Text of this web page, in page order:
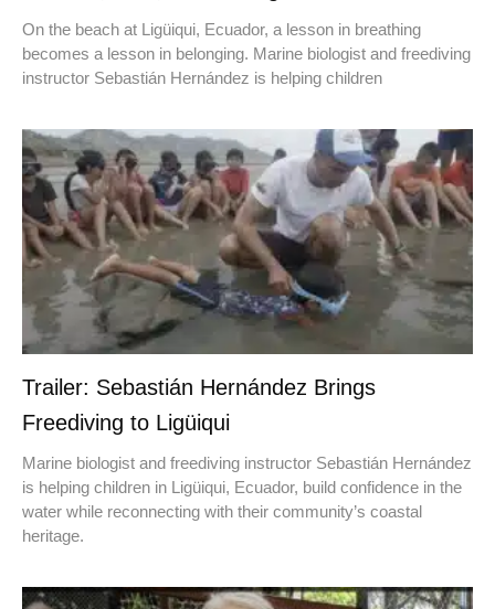
On the beach at Ligüiqui, Ecuador, a lesson in breathing
becomes a lesson in belonging. Marine biologist and freediving
instructor Sebastián Hernández is helping children
Trailer: Sebastián Hernández Brings
Freediving to Ligüiqui
Marine biologist and freediving instructor Sebastián Hernández
is helping children in Ligüiqui, Ecuador, build confidence in the
water while reconnecting with their community’s coastal
heritage.